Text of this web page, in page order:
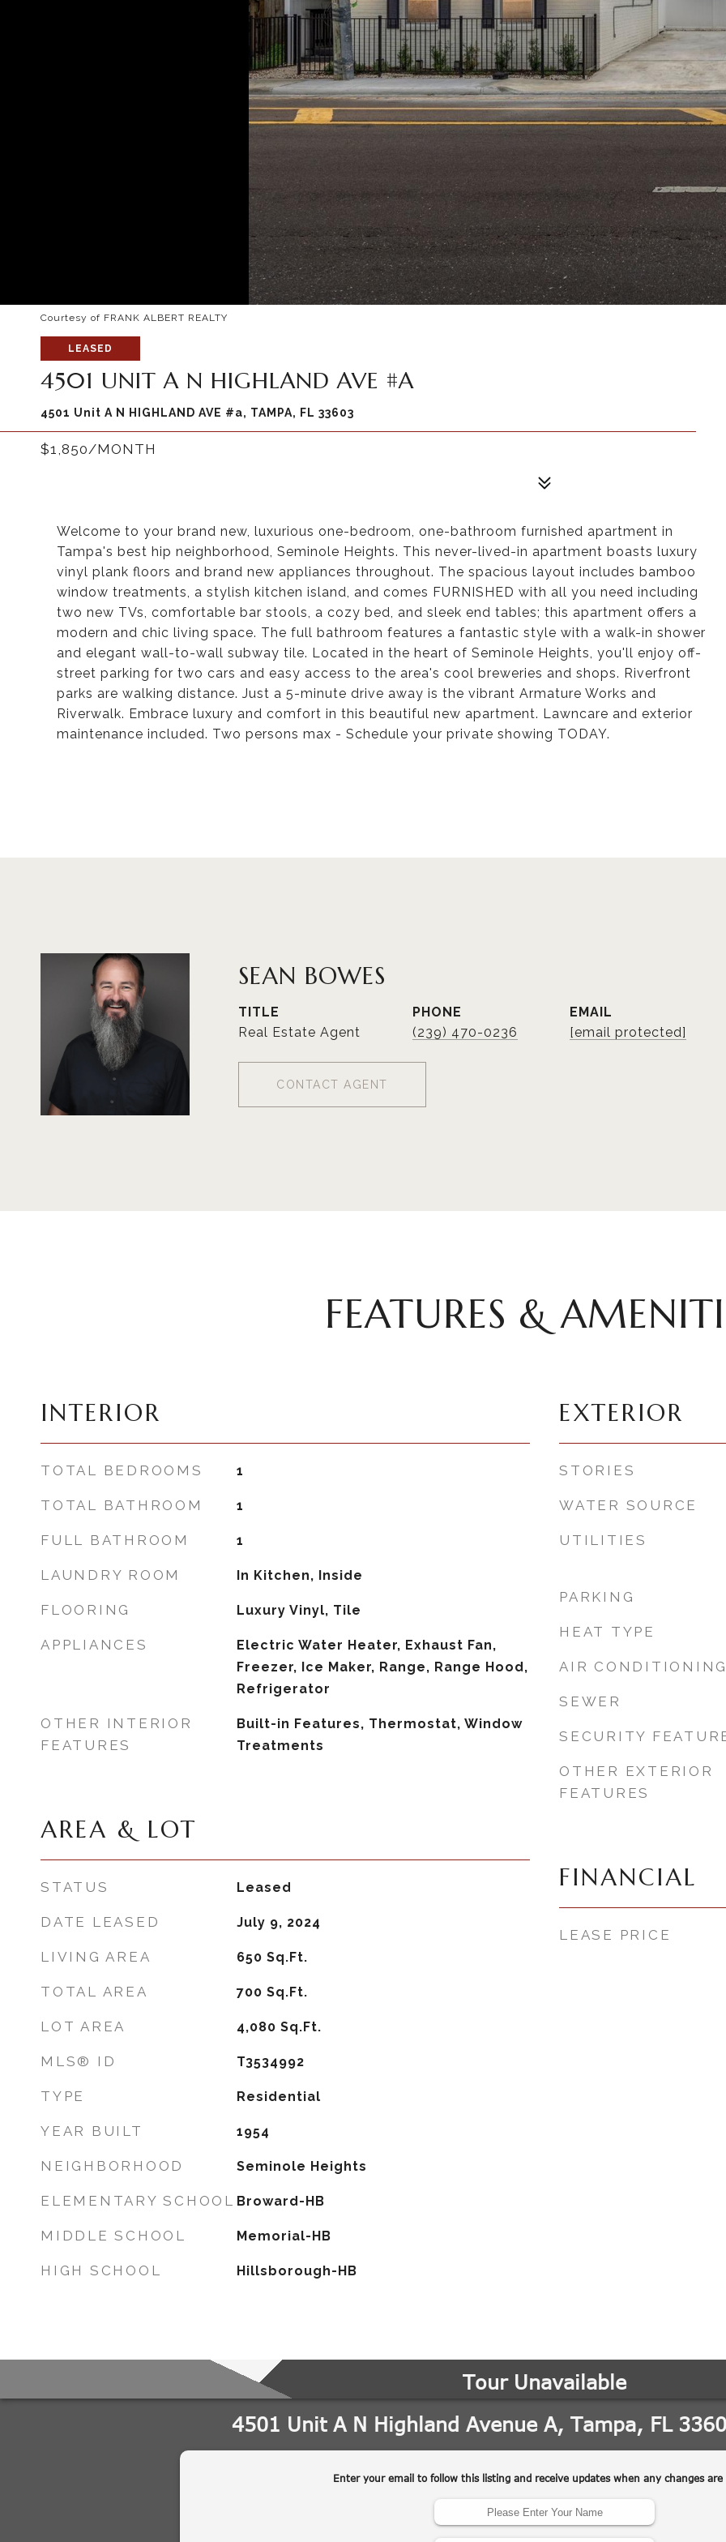
Courtesy of FRANK ALBERT REALTY
LEASED
4501 UNIT A N HIGHLAND AVE #A
4501 Unit A N HIGHLAND AVE #a, TAMPA, FL 33603
$1,850/MONTH
Welcome to your brand new, luxurious one-bedroom, one-bathroom furnished apartment in
Tampa's best hip neighborhood, Seminole Heights. This never-lived-in apartment boasts luxury
vinyl plank floors and brand new appliances throughout. The spacious layout includes bamboo
window treatments, a stylish kitchen island, and comes FURNISHED with all you need including
two new TVs, comfortable bar stools, a cozy bed, and sleek end tables; this apartment offers a
modern and chic living space. The full bathroom features a fantastic style with a walk-in shower
and elegant wall-to-wall subway tile. Located in the heart of Seminole Heights, you'll enjoy off-
street parking for two cars and easy access to the area's cool breweries and shops. Riverfront
parks are walking distance. Just a 5-minute drive away is the vibrant Armature Works and
Riverwalk. Embrace luxury and comfort in this beautiful new apartment. Lawncare and exterior
maintenance included. Two persons max - Schedule your private showing TODAY.
SEAN BOWES
TITLE
Real Estate Agent
PHONE
(239) 470-0236
EMAIL
[email protected]
CONTACT AGENT
FEATURES &
INTERIOR
TOTAL BEDROOMS 1
TOTAL BATHROOM 1
FULL BATHROOM 1
LAUNDRY ROOM In Kitchen, Inside
FLOORING Luxury Vinyl, Tile
APPLIANCES
Electric Water Heater, Exhaust Fan,
Freezer, Ice Maker, Range, Range Hood,
Refrigerator
OTHER INTERIOR
FEATURES
Built-in Features, Thermostat, Window
Treatments
AREA & LOT
STATUS Leased
DATE LEASED July 9, 2024
LIVING AREA 650 Sq.Ft.
TOTAL AREA 700 Sq.Ft.
LOT AREA 4,080 Sq.Ft.
MLS® ID T3534992
TYPE Residential
YEAR BUILT 1954
NEIGHBORHOOD Seminole Heights
ELEMENTARY SCHOOL Broward-HB
MIDDLE SCHOOL Memorial-HB
HIGH SCHOOL Hillsborough-HB
EXTERIOR
STORIES
WATER SOURCE
UTILITIES
PARKING
HEAT TYPE
AIR
SEWER
SECURITY
OTHER EXTERIOR
FEATURES
FINANCIAL
LEASE PRICE